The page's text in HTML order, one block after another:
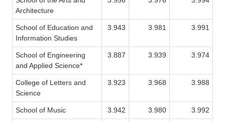
Architecture
School of Education and
Information Studies
3.943 3.981 3.991
School of Engineering
and Applied Science*
3.887 3.939 3.974
College of Letters and
Science
3.923 3.968 3.988
School of Music 3.942 3.980 3.992